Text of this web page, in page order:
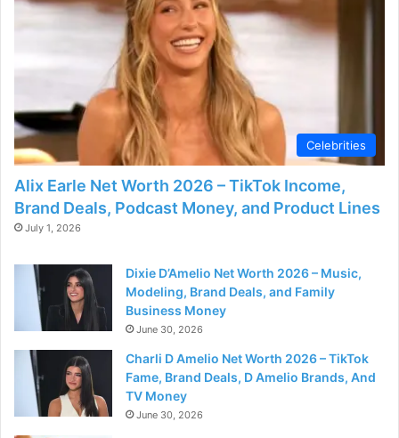
Celebrities
Alix Earle Net Worth 2026 – TikTok Income,
Brand Deals, Podcast Money, and Product Lines
July 1, 2026
Dixie D’Amelio Net Worth 2026 – Music,
Modeling, Brand Deals, and Family
Business Money
June 30, 2026
Charli D Amelio Net Worth 2026 – TikTok
Fame, Brand Deals, D Amelio Brands, And
TV Money
June 30, 2026